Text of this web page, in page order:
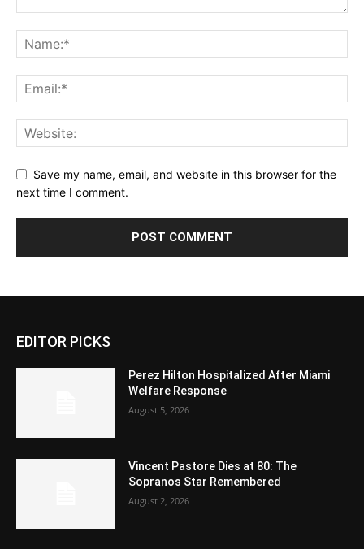
Save my name, email, and website in this browser for the
next time I comment.
EDITOR PICKS
Perez Hilton Hospitalized After Miami
Welfare Response
August 5, 2026
Vincent Pastore Dies at 80: The
Sopranos Star Remembered
August 2, 2026